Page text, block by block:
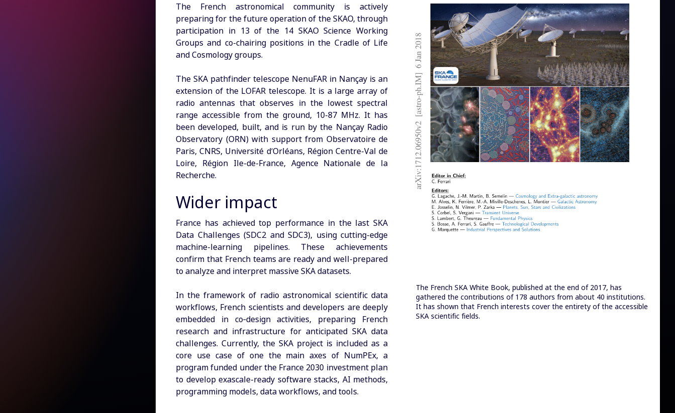
The French astronomical community is actively
preparing for the future operation of the SKAO, through
participation in 13 of the 14 SKAO Science Working
Groups and co-chairing positions in the Cradle of Life
and Cosmology groups.
The SKA pathfinder telescope NenuFAR in Nançay is an
extension of the LOFAR telescope. It is a large array of
radio antennas that observes in the lowest spectral
range accessible from the ground, 10-87 MHz. It has
been developed, built, and is run by the Nançay Radio
Observatory (ORN) with support from Observatoire de
Paris, CNRS, Université d’Orléans, Région Centre-Val de
Loire, Région Ile-de-France, Agence Nationale de la
Recherche.
Wider impact
France has achieved top performance in the last SKA
Data Challenges (SDC2 and SDC3), using cutting-edge
machine-learning pipelines. These achievements
confirm that French teams are ready and well-prepared
to analyze and interpret massive SKA datasets.
In the framework of radio astronomical scientific data
workflows, French scientists and developers are deeply
embedded in co‑design activities, preparing French
research and infrastructure for anticipated SKA data
challenges. Currently, the SKA project is included as a
core use case of one the main axes of NumPEx, a
program funded under the France 2030 investment plan
to develop exascale-ready software stacks, AI methods,
programming models, data workflows, and tools.
The French SKA White Book, published at the end of 2017, has
gathered the contributions of 178 authors from about 40 institutions.
It has shown that French interests cover the entirety of the accessible
SKA scientific fields.